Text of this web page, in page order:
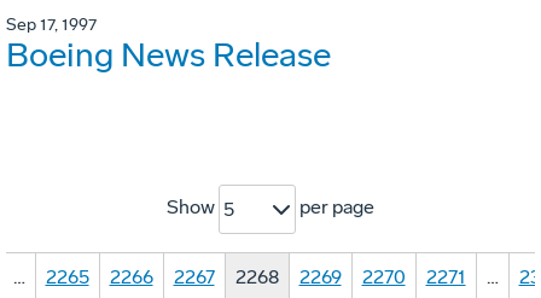
Sep 17, 1997
Boeing News Release
Show 5 per page
… 2265 2266 2267 2268 2269 2270 2271 …